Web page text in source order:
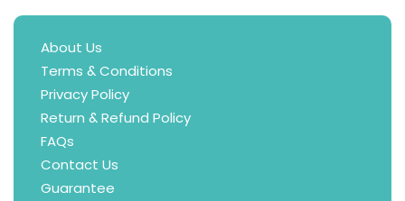
About Us
Terms & Conditions
Privacy Policy
Return & Refund Policy
FAQs
Contact Us
Guarantee